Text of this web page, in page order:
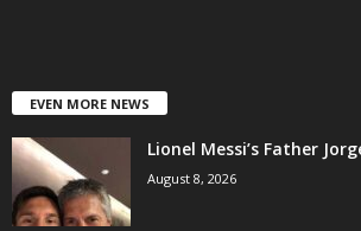
EVEN MORE NEWS
Lionel Messi’s Father
August 8, 2026